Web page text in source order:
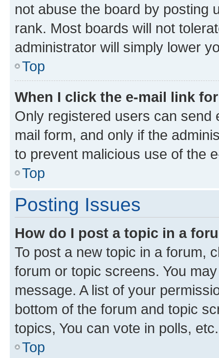
not abuse the board by posting
rank. Most boards will not
administrator will simply lower
Top
When I click the e-mail link
Only registered users can send
mail form, and only if the
to prevent malicious use of the
Top
Posting Issues
How do I post a topic in a
To post a new topic in a forum,
forum or topic screens. You
message. A list of your
bottom of the forum and topic
topics, You can vote in polls, etc.
Top